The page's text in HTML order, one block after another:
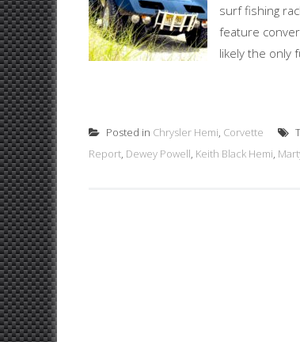
surf fishing
feature
likely the only
Posted in Chrysler Hemi, Corvette
Report, Dewey Powell, Keith Black Hemi,